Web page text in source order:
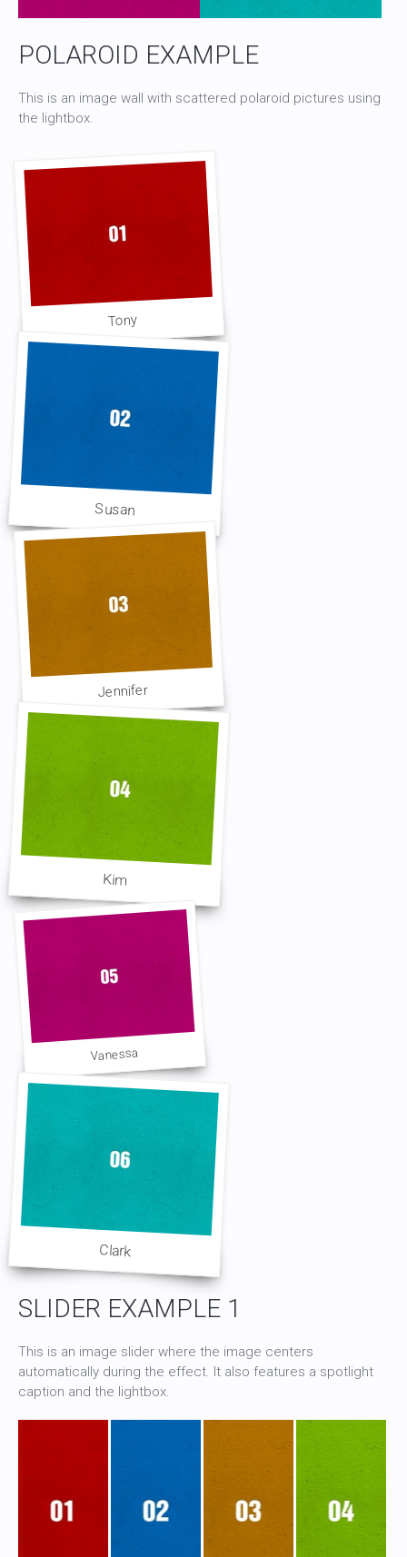
POLAROID EXAMPLE
This is an image wall with scattered polaroid pictures using
the lightbox.
Tony
Susan
Jennifer
Kim
Vanessa
Clark
SLIDER EXAMPLE 1
This is an image slider where the image centers
automatically during the effect. It also features a spotlight
caption and the lightbox.